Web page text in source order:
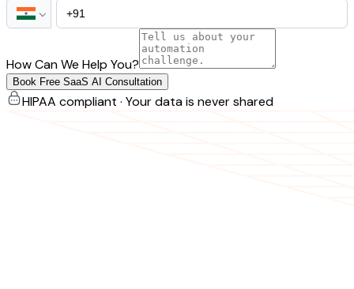
How Can We Help You?
Book Free SaaS AI Consultation
HIPAA compliant · Your data is never shared